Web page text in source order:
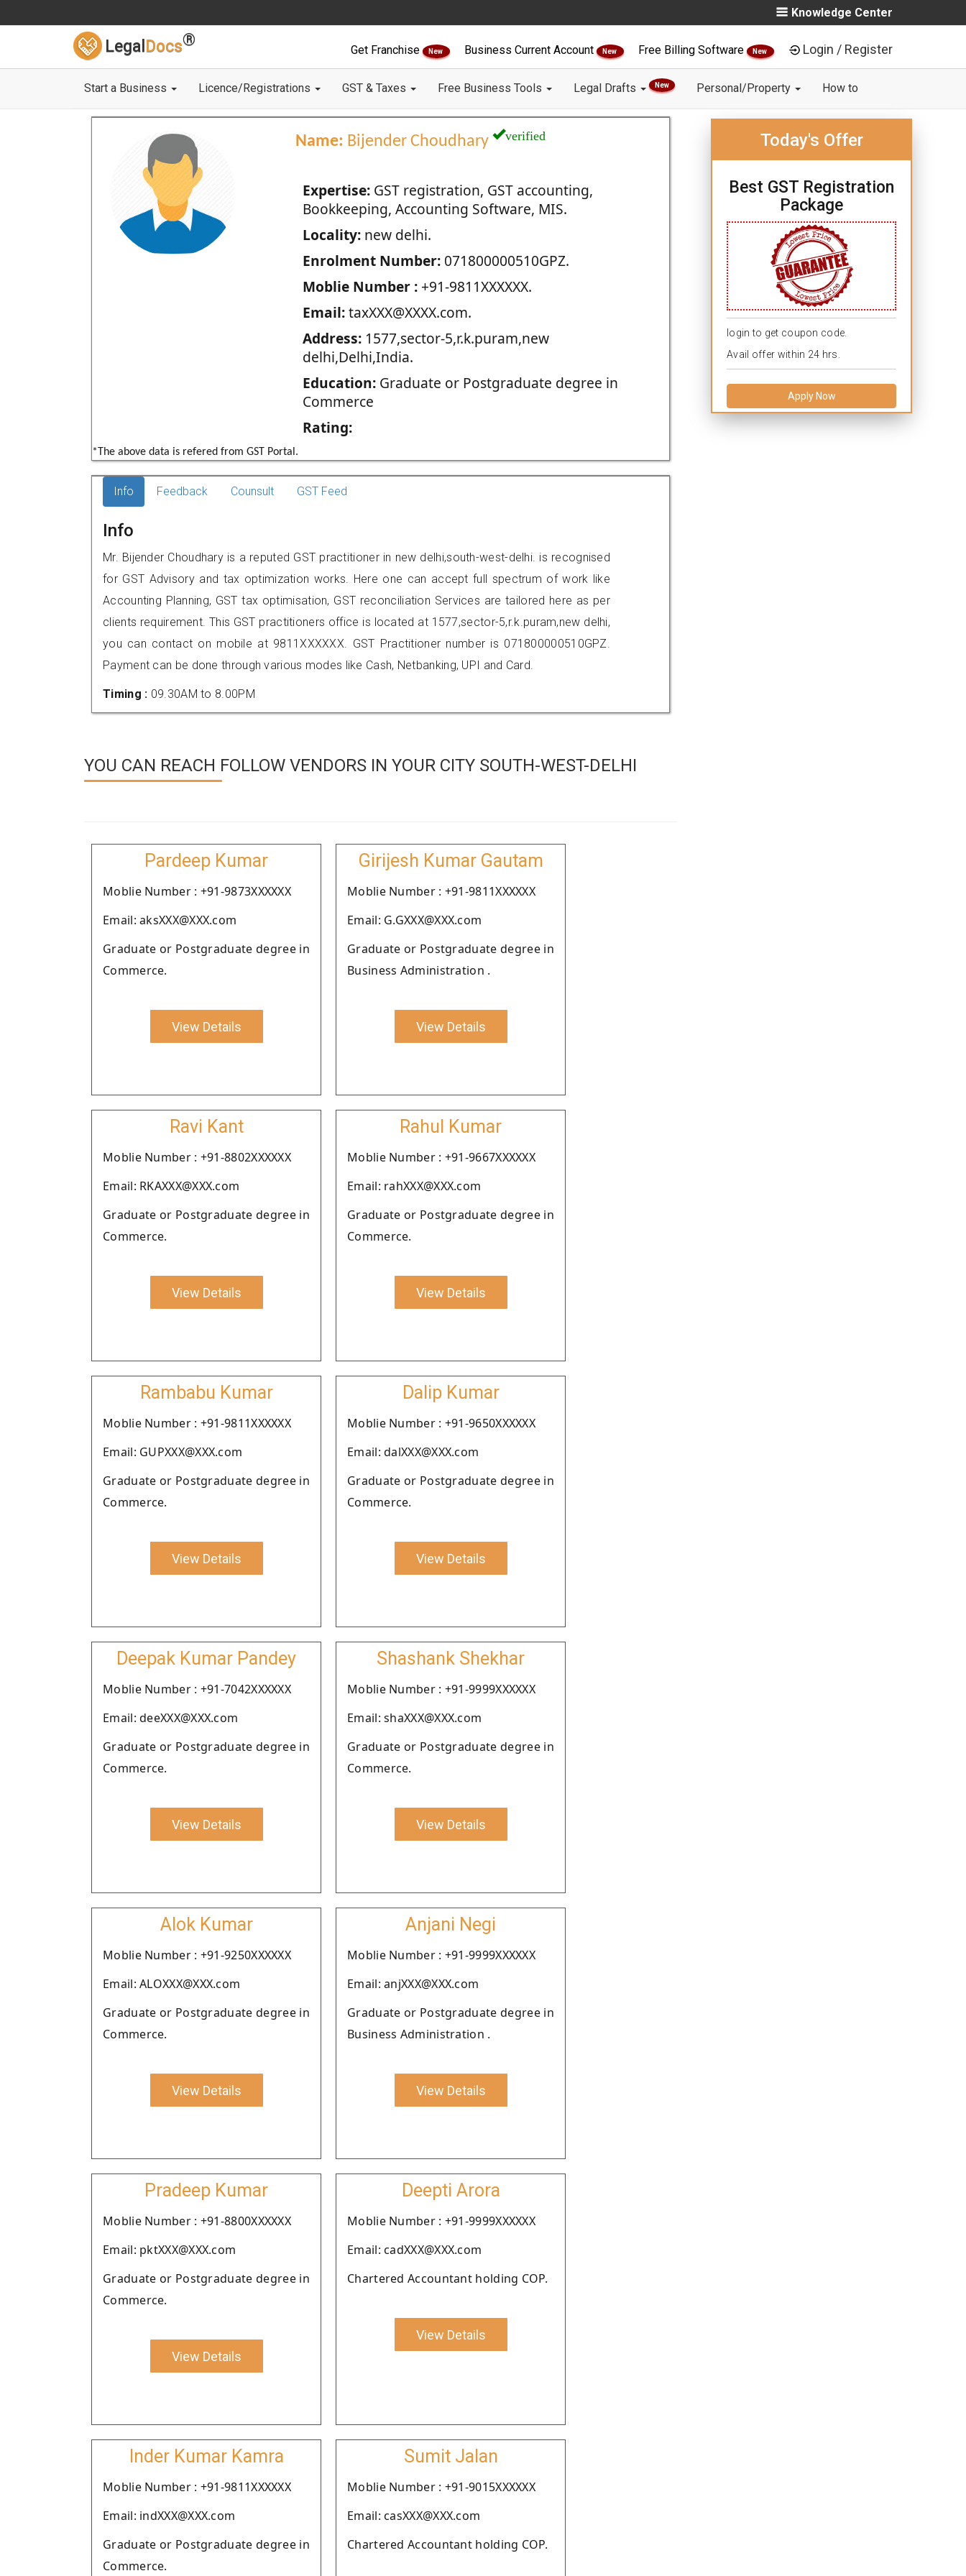
Knowledge Center
Legal Docs®
Get Franchise New Business Current Account New Free Billing Software New Login / Register
Start a Business Licence/Registrations GST & Taxes Free Business Tools Legal Drafts New Personal/Property How to
Name: Bijender Choudhary verified
Expertise:GST registration, GST accounting,
Bookkeeping, Accounting Software, MIS.
Locality:new delhi.
Enrolment Number:071800000510GPZ.
Moblie Number :+91-9811XXXXXX.
Email:taxXXX@XXXX.com.
Address:1577,sector-5,r.k.puram,new
delhi,Delhi,India.
Education:Graduate or Postgraduate degree in
Commerce
Rating:
*The above data is refered from GST Portal.
Today's Offer
Best GST Registration
Package
login to get coupon code.
Avail offer within 24 hrs.
Apply Now
Info Feedback Counsult GST Feed
Info
Mr. Bijender Choudhary is a reputed GST practitioner in new delhi,south-west-delhi. is recognised
for GST Advisory and tax optimization works. Here one can accept full spectrum of work like
Accounting Planning, GST tax optimisation, GST reconciliation Services are tailored here as per
clients requirement. This GST practitioners office is located at 1577,sector-5,r.k.puram,new delhi,
you can contact on mobile at 9811XXXXXX. GST Practitioner number is 071800000510GPZ.
Payment can be done through various modes like Cash, Netbanking, UPI and Card.
Timing : 09.30AM to 8.00PM
YOU CAN REACH FOLLOW VENDORS IN YOUR CITY SOUTH-WEST-DELHI
Pardeep Kumar
Moblie Number : +91-9873XXXXXX
Email: aksXXX@XXX.com
Graduate or Postgraduate degree in
Commerce.
View Details
Girijesh Kumar Gautam
Moblie Number : +91-9811XXXXXX
Email: G.GXXX@XXX.com
Graduate or Postgraduate degree in
Business Administration .
View Details
Ravi Kant
Moblie Number : +91-8802XXXXXX
Email: RKAXXX@XXX.com
Graduate or Postgraduate degree in
Commerce.
View Details
Rahul Kumar
Moblie Number : +91-9667XXXXXX
Email: rahXXX@XXX.com
Graduate or Postgraduate degree in
Commerce.
View Details
Rambabu Kumar
Moblie Number : +91-9811XXXXXX
Email: GUPXXX@XXX.com
Graduate or Postgraduate degree in
Commerce.
View Details
Dalip Kumar
Moblie Number : +91-9650XXXXXX
Email: dalXXX@XXX.com
Graduate or Postgraduate degree in
Commerce.
View Details
Deepak Kumar Pandey
Moblie Number : +91-7042XXXXXX
Email: deeXXX@XXX.com
Graduate or Postgraduate degree in
Commerce.
View Details
Shashank Shekhar
Moblie Number : +91-9999XXXXXX
Email: shaXXX@XXX.com
Graduate or Postgraduate degree in
Commerce.
View Details
Alok Kumar
Moblie Number : +91-9250XXXXXX
Email: ALOXXX@XXX.com
Graduate or Postgraduate degree in
Commerce.
View Details
Anjani Negi
Moblie Number : +91-9999XXXXXX
Email: anjXXX@XXX.com
Graduate or Postgraduate degree in
Business Administration .
View Details
Pradeep Kumar
Moblie Number : +91-8800XXXXXX
Email: pktXXX@XXX.com
Graduate or Postgraduate degree in
Commerce.
View Details
Deepti Arora
Moblie Number : +91-9999XXXXXX
Email: cadXXX@XXX.com
Chartered Accountant holding COP.
View Details
Inder Kumar Kamra
Moblie Number : +91-9811XXXXXX
Email: indXXX@XXX.com
Graduate or Postgraduate degree in
Commerce.
Sumit Jalan
Moblie Number : +91-9015XXXXXX
Email: casXXX@XXX.com
Chartered Accountant holding COP.